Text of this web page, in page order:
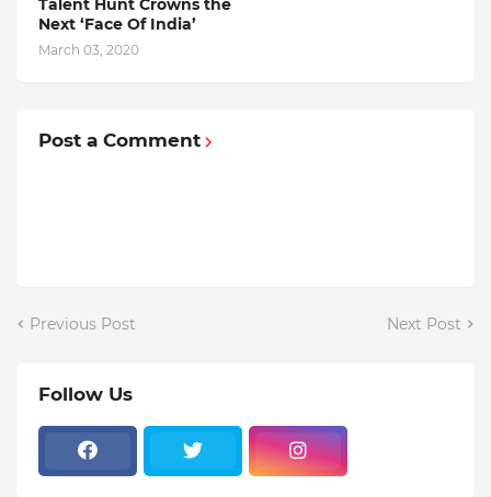
Talent Hunt Crowns the
Next ‘Face Of India’
March 03, 2020
Post a Comment
Previous Post Next Post
Follow Us